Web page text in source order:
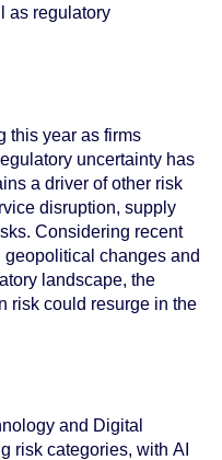
as regulatory
this year as firms
uncertainty has
a driver of other risk
disruption, supply
Considering recent
changes and
landscape, the
risk could resurge in the
and Digital
risk categories, with AI